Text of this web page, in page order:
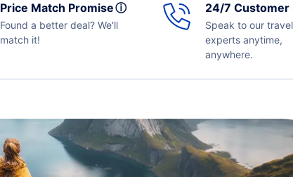
Price Match Promiseⓘ
Found a better deal? We'll
match it!
24/7 Customer
Speak to our travel
experts anytime,
anywhere.